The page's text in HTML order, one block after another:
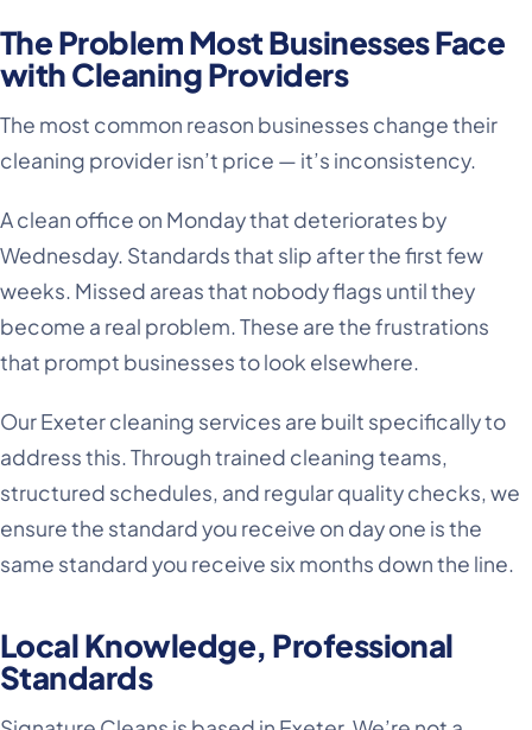
The Problem Most Businesses Face
with Cleaning Providers
The most common reason businesses change their
cleaning provider isn’t price — it’s inconsistency.
A clean office on Monday that deteriorates by
Wednesday. Standards that slip after the first few
weeks. Missed areas that nobody flags until they
become a real problem. These are the frustrations
that prompt businesses to look elsewhere.
Our Exeter cleaning services are built specifically to
address this. Through trained cleaning teams,
structured schedules, and regular quality checks, we
ensure the standard you receive on day one is the
same standard you receive six months down the line.
Local Knowledge, Professional
Standards